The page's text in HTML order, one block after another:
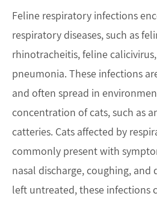
Feline respiratory infections
respiratory diseases, such as
rhinotracheitis, feline
pneumonia. These infections
and often spread in
concentration of cats, such as
catteries. Cats affected by
commonly present with
nasal discharge, coughing,
left untreated, these infections